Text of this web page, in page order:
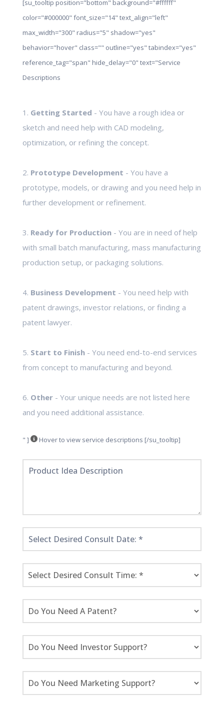
[su_tooltip position="bottom" background="#ffffff"
color="#000000" font_size="14" text_align="left"
max_width="300" radius="5" shadow="yes"
behavior="hover" class="" outline="yes" tabindex="yes"
reference_tag="span" hide_delay="0" text="Service
Descriptions
1. Getting Started - You have a rough idea or
sketch and need help with CAD modeling,
optimization, or refining the concept.
2. Prototype Development - You have a
prototype, models, or drawing and you need help in
further development or refinement.
3. Ready for Production- You are in need of help
with small batch manufacturing, mass manufacturing
production setup, or packaging solutions.
4. Business Development - You need help with
patent drawings, investor relations, or finding a
patent lawyer.
5. Start to Finish- You need end-to-end services
from concept to manufacturing and beyond.
6. Other- Your unique needs are not listed here
and you need additional assistance.
" ] Hover to view service descriptions [/su_tooltip]